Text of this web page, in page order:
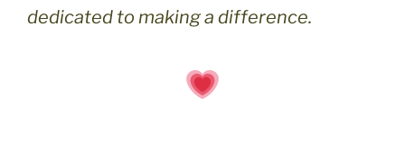
dedicated to making a difference.